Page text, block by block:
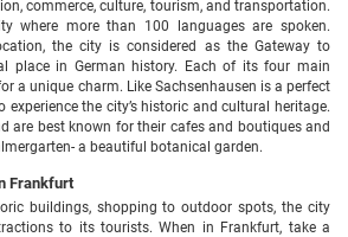
commerce, culture, tourism, and transportation.
where more than 100 languages are spoken.
the city is considered as the Gateway to
place in German history. Each of its four main
a unique charm. Like Sachsenhausen is a perfect
the city’s historic and cultural heritage.
are best known for their cafes and boutiques and
a beautiful botanical garden.
Frankfurt
buildings, shopping to outdoor spots, the city
to its tourists. When in Frankfurt, take a